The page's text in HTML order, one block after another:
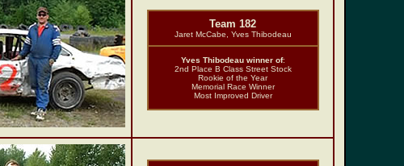
Team 182
Jaret McCabe, Yves Thibodeau
Yves Thibodeau winner of:
2nd Place B Class Street Stock
Rookie of the Year
Memorial Race Winner
Most Improved Driver